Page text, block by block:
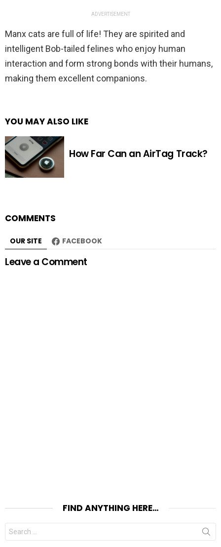
ADVERTISEMENT
Manx cats are full of life! They are spirited and
intelligent Bob-tailed felines who enjoy human
interaction and form strong bonds with their humans,
making them excellent companions.
YOU MAY ALSO LIKE
How Far Can an AirTag Track?
COMMENTS
OUR SITE FACEBOOK
Leave a Comment
FIND ANYTHING HERE…
Search
for: